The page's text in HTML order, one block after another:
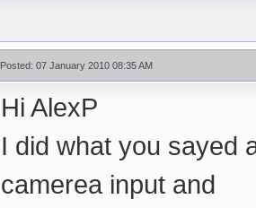
Posted: 07 January 2010 08:35 AM
Hi AlexP
I did what you sayed
camerea input and